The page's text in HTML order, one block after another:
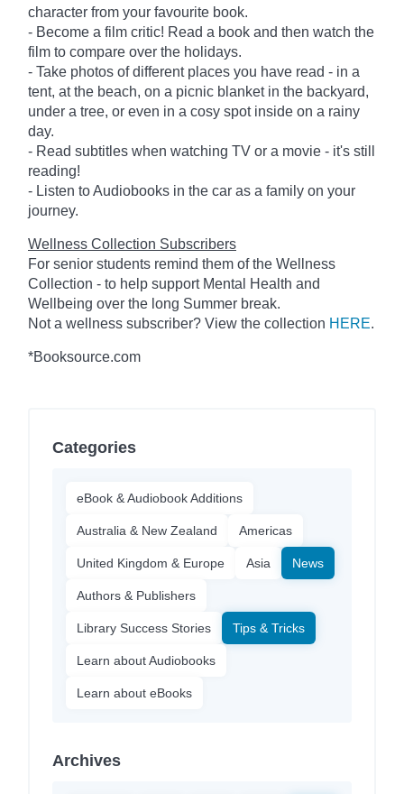
character from your favourite book.
- Become a film critic! Read a book and then watch the
film to compare over the holidays.
- Take photos of different places you have read - in a
tent, at the beach, on a picnic blanket in the backyard,
under a tree, or even in a cosy spot inside on a rainy
day.
- Read subtitles when watching TV or a movie - it's still
reading!
- Listen to Audiobooks in the car as a family on your
journey.
Wellness Collection Subscribers
For senior students remind them of the Wellness
Collection - to help support Mental Health and
Wellbeing over the long Summer break.
Not a wellness subscriber? View the collection HERE.
*Booksource.com
Categories
eBook & Audiobook Additions
Australia & New Zealand Americas
United Kingdom & Europe Asia News
Authors & Publishers
Library Success Stories Tips & Tricks
Learn about Audiobooks
Learn about eBooks
Archives